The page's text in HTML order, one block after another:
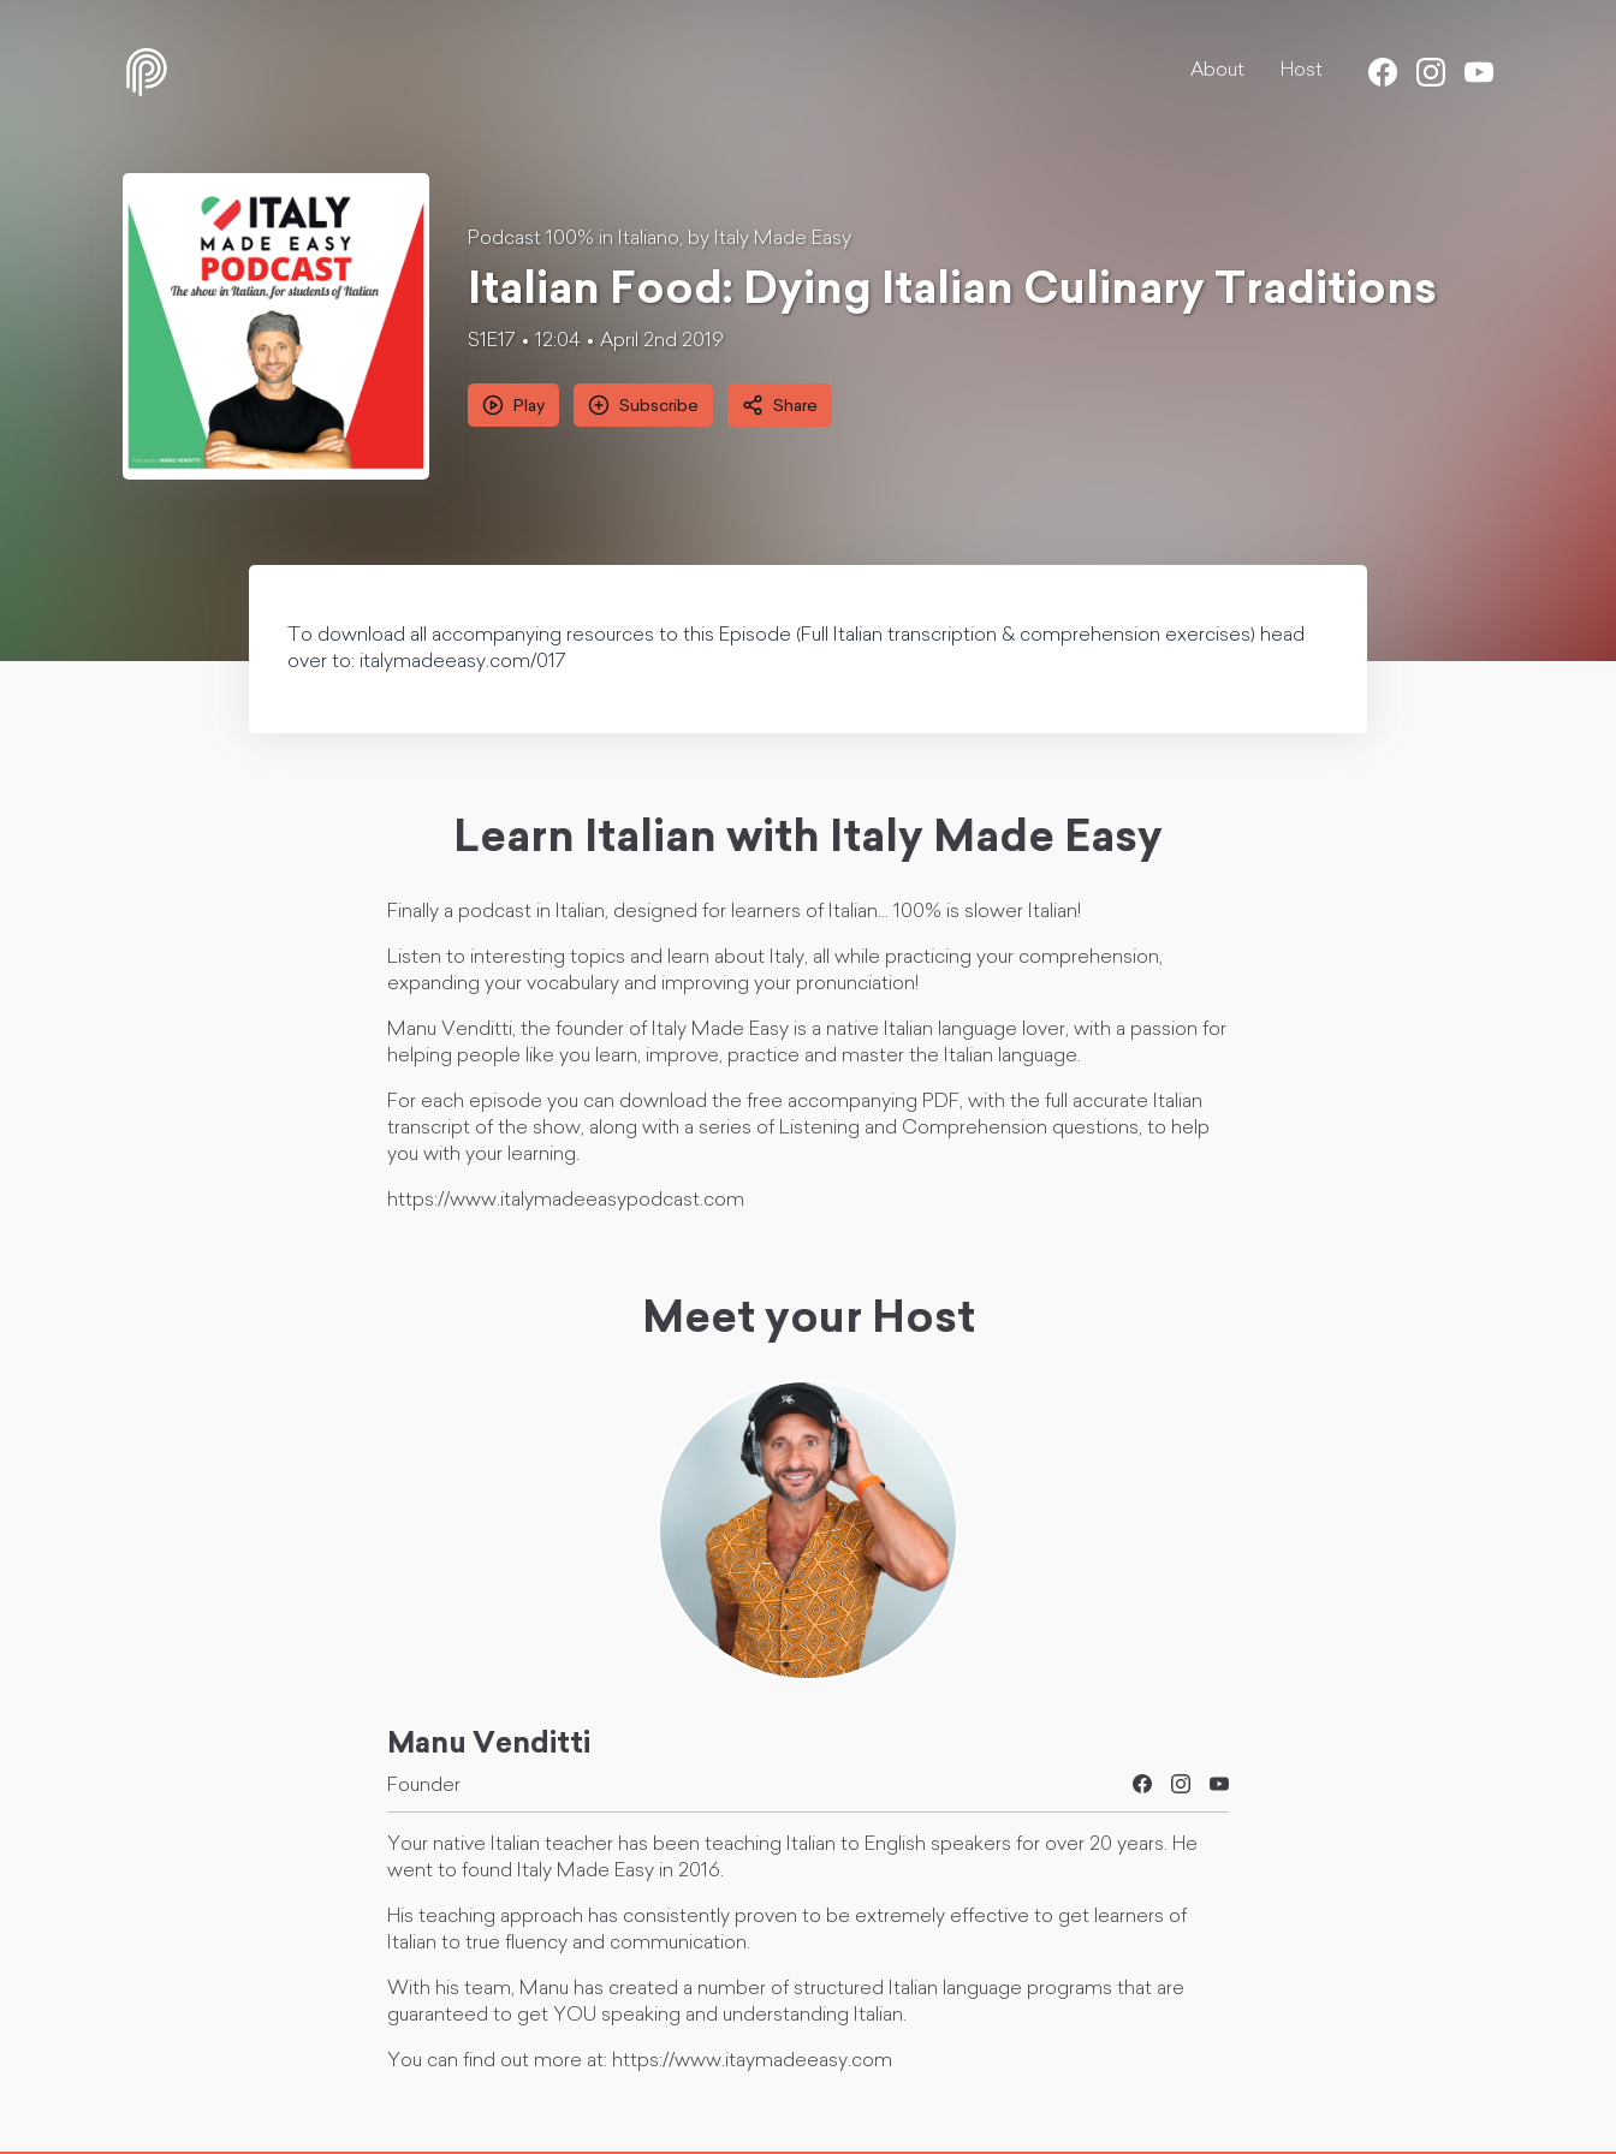
About Host
Podcast 100% in Italiano, by Italy Made Easy
Italian Food: Dying Italian Culinary Traditions
S1E17 12:04 April 2nd 2019
Play Subscribe Share
To download all accompanying resources to this Episode (Full Italian transcription & comprehension exercises) head
over to: italymadeeasy.com/017
Learn Italian with Italy Made Easy
Finally a podcast in Italian, designed for learners of Italian... 100% is slower Italian!
Listen to interesting topics and learn about Italy, all while practicing your comprehension,
expanding your vocabulary and improving your pronunciation!
Manu Venditti, the founder of Italy Made Easy is a native Italian language lover, with a passion for
helping people like you learn, improve, practice and master the Italian language.
For each episode you can download the free accompanying PDF, with the full accurate Italian
transcript of the show, along with a series of Listening and Comprehension questions, to help
you with your learning.
https://www.italymadeeasypodcast.com
Meet your Host
Manu Venditti
Founder
Your native Italian teacher has been teaching Italian to English speakers for over 20 years. He
went to found Italy Made Easy in 2016.
His teaching approach has consistently proven to be extremely effective to get learners of
Italian to true fluency and communication.
With his team, Manu has created a number of structured Italian language programs that are
guaranteed to get YOU speaking and understanding Italian.
You can find out more at: https://www.itaymadeeasy.com